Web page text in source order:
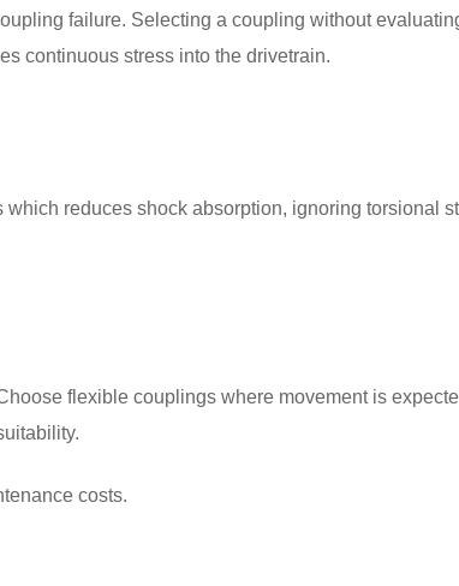
failure. Selecting a coupling without
continuous stress into the drivetrain.
reduces shock absorption, ignoring torsional
flexible couplings where movement is
costs.